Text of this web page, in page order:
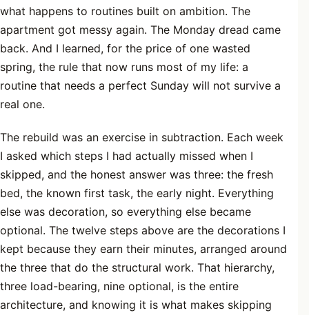
what happens to routines built on ambition. The
apartment got messy again. The Monday dread came
back. And I learned, for the price of one wasted
spring, the rule that now runs most of my life: a
routine that needs a perfect Sunday will not survive a
real one.
The rebuild was an exercise in subtraction. Each week
I asked which steps I had actually missed when I
skipped, and the honest answer was three: the fresh
bed, the known first task, the early night. Everything
else was decoration, so everything else became
optional. The twelve steps above are the decorations I
kept because they earn their minutes, arranged around
the three that do the structural work. That hierarchy,
three load-bearing, nine optional, is the entire
architecture, and knowing it is what makes skipping